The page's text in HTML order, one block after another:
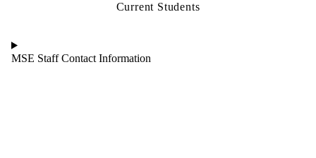
Current Students
MSE Staff Contact Information